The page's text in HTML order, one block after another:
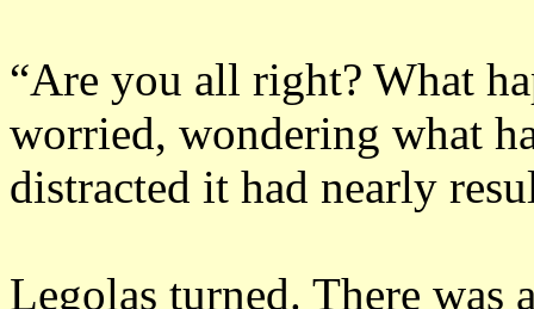
“Are you all right? What
worried, wondering what
distracted it had nearly
Legolas turned. There was